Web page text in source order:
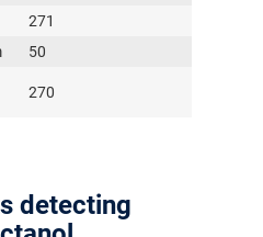
271
50
270
detecting